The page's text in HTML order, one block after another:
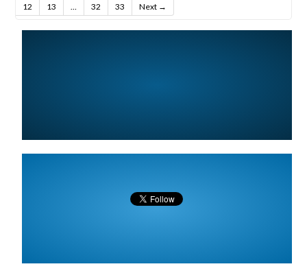
12 13 … 32 33 Next →